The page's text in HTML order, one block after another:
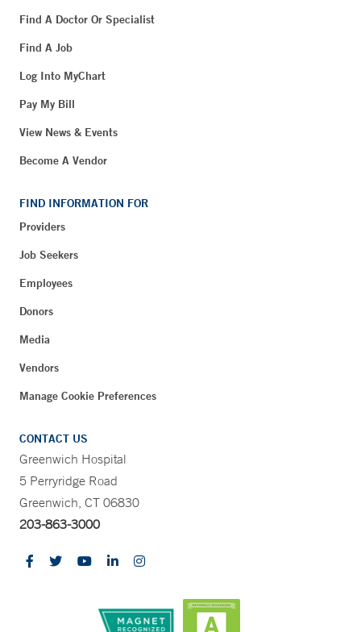
Find A Doctor Or Specialist
Find A Job
Log Into MyChart
Pay My Bill
View News & Events
Become A Vendor
FIND INFORMATION FOR
Providers
Job Seekers
Employees
Donors
Media
Vendors
Manage Cookie Preferences
CONTACT US
Greenwich Hospital
5 Perryridge Road
Greenwich, CT 06830
203-863-3000